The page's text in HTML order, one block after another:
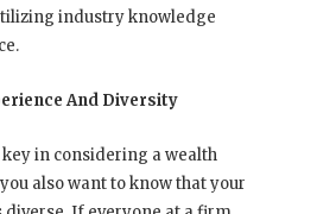
industry knowledge
And Diversity
in considering a wealth
also want to know that your